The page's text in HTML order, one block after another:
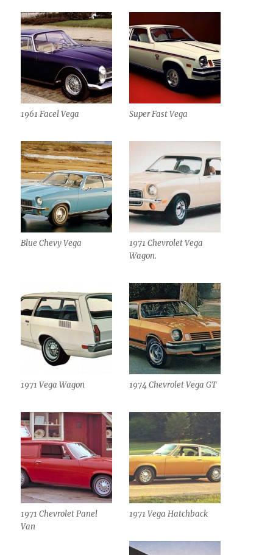
1961 Facel Vega Super Fast Vega
Blue Chevy Vega
1971 Chevrolet Vega
Wagon.
1971 Vega Wagon 1974 Chevrolet Vega GT
1971 Chevrolet Panel
Van
1971 Vega Hatchback